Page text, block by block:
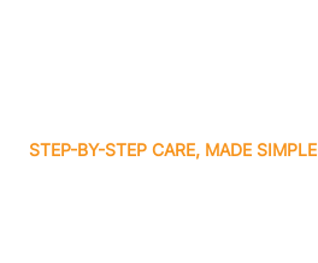
STEP-BY-STEP CARE, MADE SIMPLE